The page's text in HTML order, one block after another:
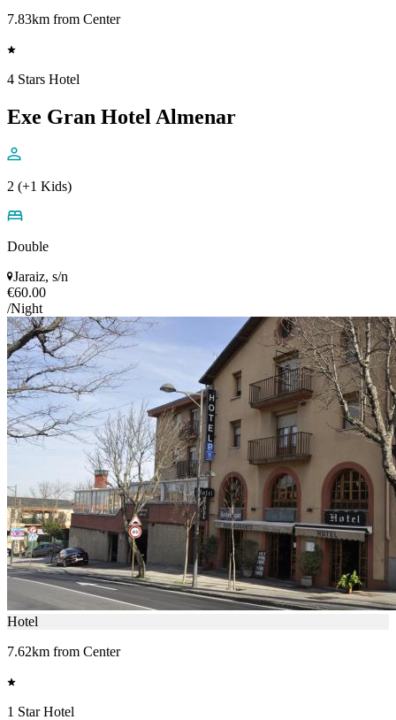
7.83km from Center
4 Stars Hotel
Exe Gran Hotel Almenar
2 (+1 Kids)
Double
Jaraiz, s/n
€60.00
/Night
Hotel
7.62km from Center
1 Star Hotel